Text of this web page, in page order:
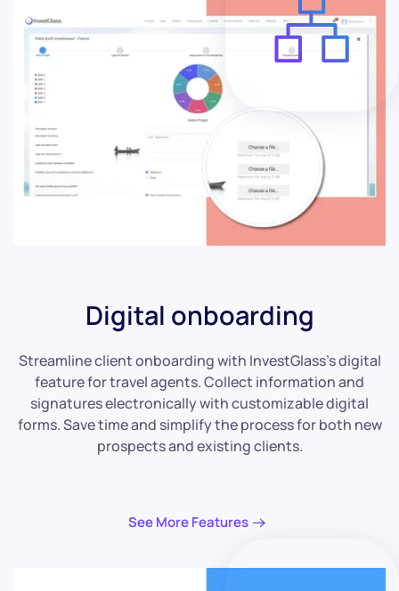
Digital onboarding
Streamline client onboarding with InvestGlass’s digital
feature for travel agents. Collect information and
signatures electronically with customizable digital
forms. Save time and simplify the process for both new
prospects and existing clients.
See More Features